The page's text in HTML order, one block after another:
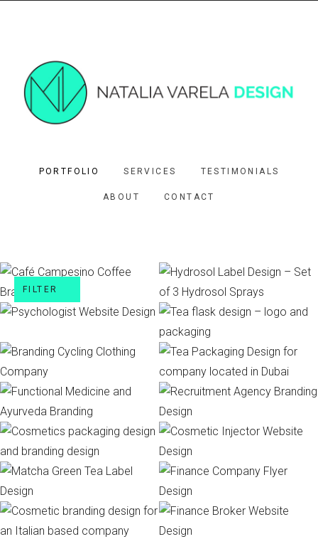
PORTFOLIO SERVICES TESTIMONIALS
ABOUT CONTACT
FILTER